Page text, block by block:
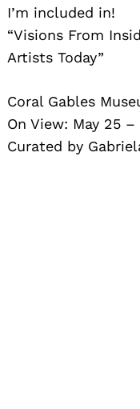
I’m included in!
“Visions From
Artists Today”
Coral Gables
On View: May 25
Curated by